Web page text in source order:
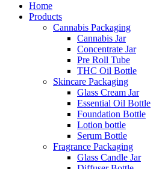
Home
Products
Cannabis Packaging
Cannabis Jar
Concentrate Jar
Pre Roll Tube
THC Oil Bottle
Skincare Packaging
Glass Cream Jar
Essential Oil Bottle
Foundation Bottle
Lotion bottle
Serum Bottle
Fragrance Packaging
Glass Candle Jar